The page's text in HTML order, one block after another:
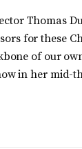
Thomas
for these
of our
in her mid-